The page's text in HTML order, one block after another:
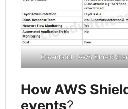
Download :AWS Shield
How AWS
events?